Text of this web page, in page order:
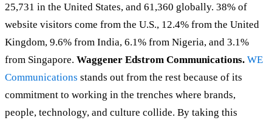
25,731 in the United States, and 61,360 globally. 38% of
website visitors come from the U.S., 12.4% from the United
Kingdom, 9.6% from India, 6.1% from Nigeria, and 3.1%
from Singapore. Waggener Edstrom Communications. WE
Communications stands out from the rest because of its
commitment to working in the trenches where brands,
people, technology, and culture collide. By taking this